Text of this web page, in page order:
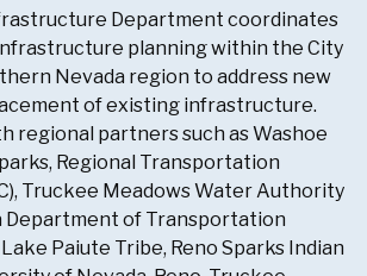
Department coordinates
planning within the City
Nevada region to address new
of existing infrastructure.
regional partners such as Washoe
Regional Transportation
Truckee Meadows Water Authority
Department of Transportation
Lake Paiute Tribe, Reno Sparks Indian